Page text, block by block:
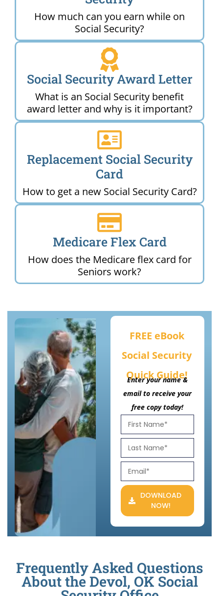
How much can you earn while on
Social Security?
Social Security Award Letter
What is an Social Security benefit
award letter and why is it important?
Replacement Social Security
Card
How to get a new Social Security Card?
Medicare Flex Card
How does the Medicare flex card for
Seniors work?
FREE eBook
Social Security
Quick Guide!
Enter your name &
email to receive your
free copy today!
DOWNLOAD
NOW!
Frequently Asked Questions
About the Devol, OK Social